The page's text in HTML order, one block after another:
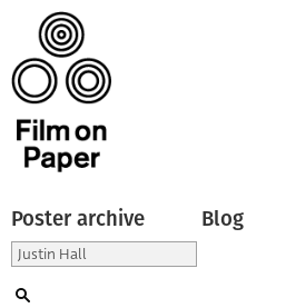
Poster archive Blog